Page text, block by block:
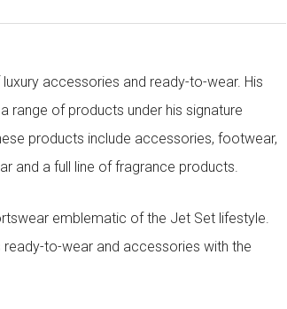
accessories and ready-to-wear. His
range of products under his signature
products include accessories, footwear,
and a full line of fragrance products.
emblematic of the Jet Set lifestyle.
to-wear and accessories with the